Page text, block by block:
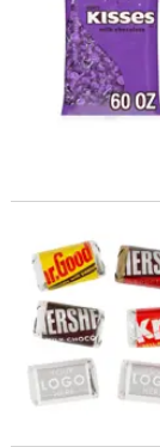
Custom Full-